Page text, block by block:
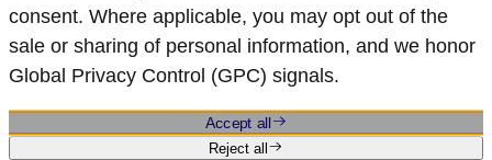
consent. Where applicable, you may opt out of the
sale or sharing of personal information, and we honor
Global Privacy Control (GPC) signals.
Accept all
Reject all